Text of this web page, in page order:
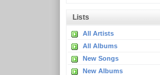
Lists
All Artists
All Albums
New Songs
New Albums